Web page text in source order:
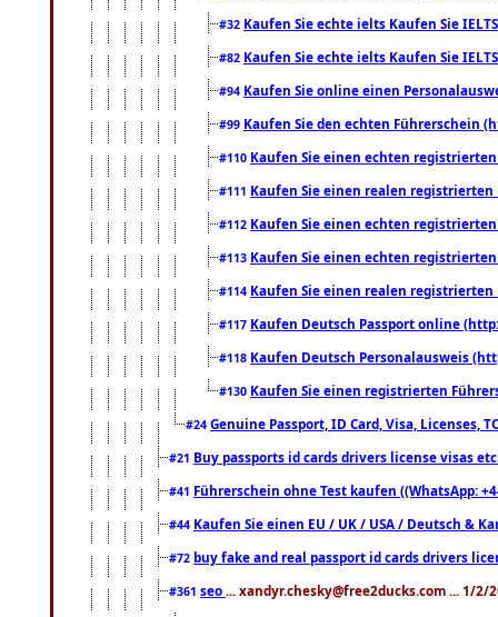
#32 Kaufen Sie echte ielts Kaufen Sie
#82 Kaufen Sie echte ielts Kaufen Sie
#94 Kaufen Sie online einen
#99 Kaufen Sie den echten Führerschein
#110 Kaufen Sie einen echten
#111 Kaufen Sie einen realen registrierten
#112 Kaufen Sie einen echten
#113 Kaufen Sie einen echten
#114 Kaufen Sie einen realen registrierten
#117 Kaufen Deutsch Passport online
#118 Kaufen Deutsch Personalausweis
#130 Kaufen Sie einen registrierten
#24 Genuine Passport, ID Card, Visa, Licenses,
#21 Buy passports id cards drivers license visas
#41 Führerschein ohne Test kaufen ((WhatsApp:
#44 Kaufen Sie einen EU / UK / USA / Deutsch &
#72 buy fake and real passport id cards drivers
#361 seo ... xandyr.chesky@free2ducks.com ... 1/2/